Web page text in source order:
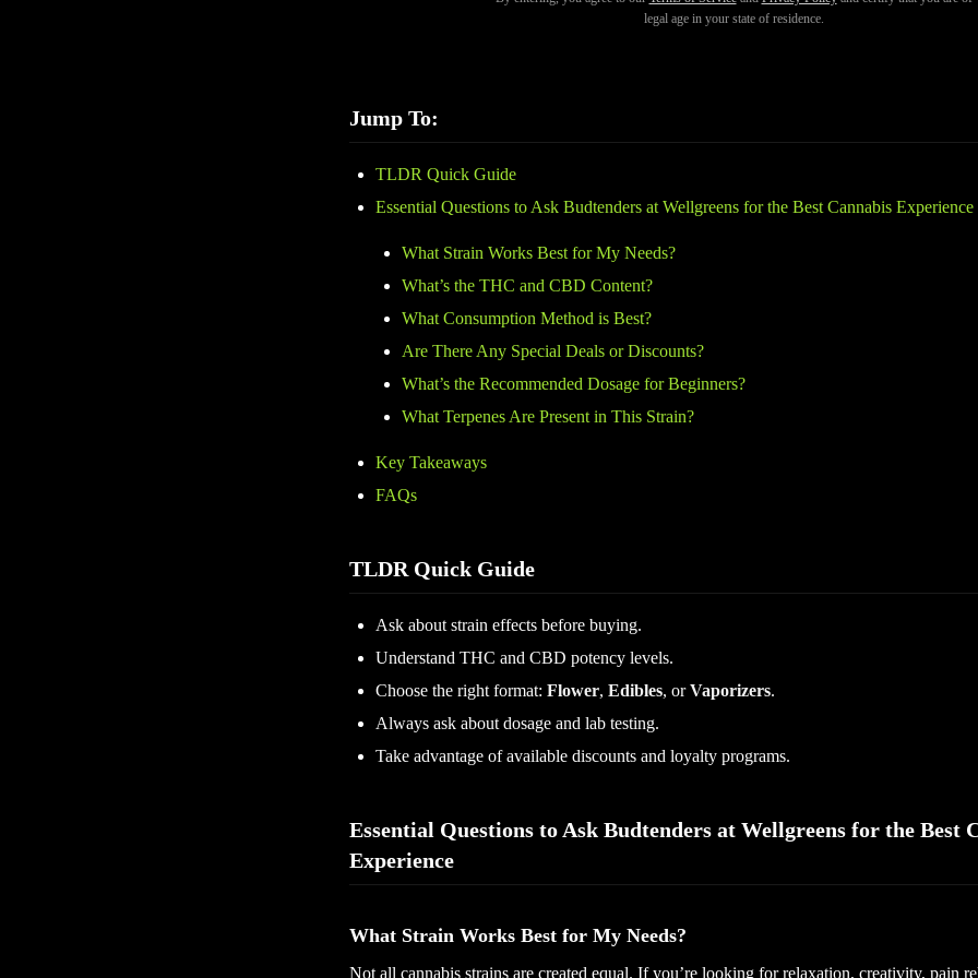
legal age in your state of residence.
selection, customer service, and commitment to education—so don’t hesitate to ask these
Jump To:
TLDR Quick Guide
Essential Questions to Ask Budtenders at Wellgreens for the Best Cannabis Experience
What Strain Works Best for My Needs?
What’s the THC and CBD Content?
What Consumption Method is Best?
Are There Any Special Deals or Discounts?
What’s the Recommended Dosage for Beginners?
What Terpenes Are Present in This Strain?
Key Takeaways
FAQs
TLDR Quick Guide
Ask about strain effects before buying.
Understand THC and CBD potency levels.
Choose the right format: Flower, Edibles, or Vaporizers.
Always ask about dosage and lab testing.
Take advantage of available discounts and loyalty programs.
Essential Questions to Ask Budtenders at Wellgreens for the Best
Experience
What Strain Works Best for My Needs?
Not all cannabis strains are created equal. If you’re looking for relaxation, creativity, pain